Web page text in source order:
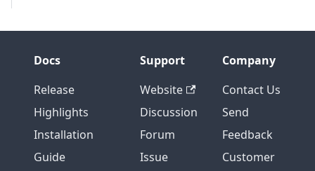
Docs
Release
Highlights
Installation
Guide
Support
Website
Discussion
Forum
Issue
Company
Contact Us
Send
Feedback
Customer